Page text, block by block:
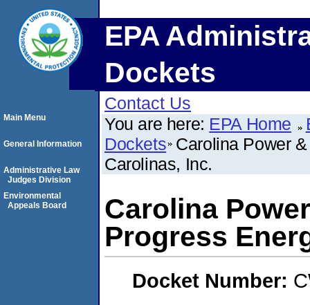
EPA
Dockets
Contact Us
You are here: EPA Home
Dockets Carolina Power
Carolinas, Inc.
Carolina
Progress
Docket Number:
Main Menu
General Information
Administrative Law
Judges Division
Environmental
Appeals Board